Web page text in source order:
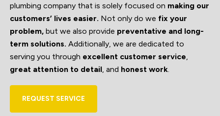
plumbing company that is solely focused on making our
customers’ lives easier. Not only do we fix your
problem, but we also provide preventative and long-
term solutions. Additionally, we are dedicated to
serving you through excellent customer service
great attention to detail , and honest work
REQUEST SERVICE